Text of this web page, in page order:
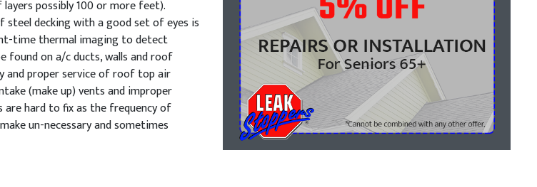
possibly 100 or more feet).
decking with a good set of eyes is
time thermal imaging to detect
found on a/c ducts, walls and roof
and proper service of roof top air
(make up) vents and improper
are hard to fix as the frequency of
un-necessary and sometimes